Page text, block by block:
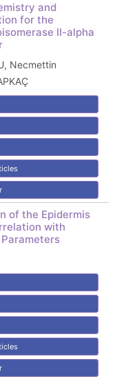
and
for the
II-alpha
Necmettin
of the Epidermis
with